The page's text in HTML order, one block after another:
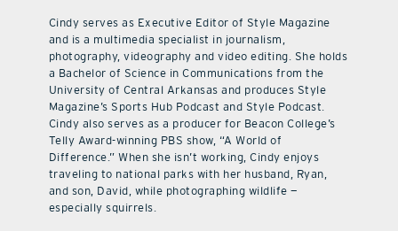
Cindy serves as Executive Editor of Style Magazine
and is a multimedia specialist in journalism,
photography, videography and video editing. She holds
a Bachelor of Science in Communications from the
University of Central Arkansas and produces Style
Magazine’s Sports Hub Podcast and Style Podcast.
Cindy also serves as a producer for Beacon College’s
Telly Award-winning PBS show, “A World of
Difference.” When she isn’t working, Cindy enjoys
traveling to national parks with her husband, Ryan,
and son, David, while photographing wildlife —
especially squirrels.